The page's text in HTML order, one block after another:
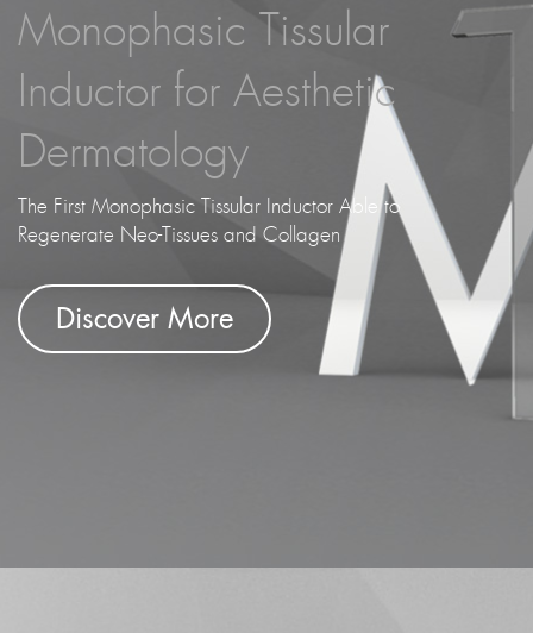
Monophasic Tissular
Inductor for Aesthetic
Dermatology
The First Monophasic Tissular Inductor Able to
Regenerate Neo-Tissues and Collagen
Discover More